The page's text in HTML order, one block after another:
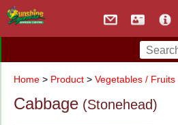
Home> Product> Vegetables / Fruits
Cabbage(Stonehead)